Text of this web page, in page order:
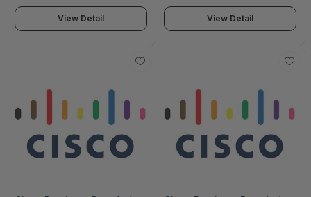
View Detail View Detail